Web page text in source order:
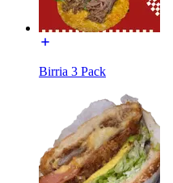
Birria 3 Pack